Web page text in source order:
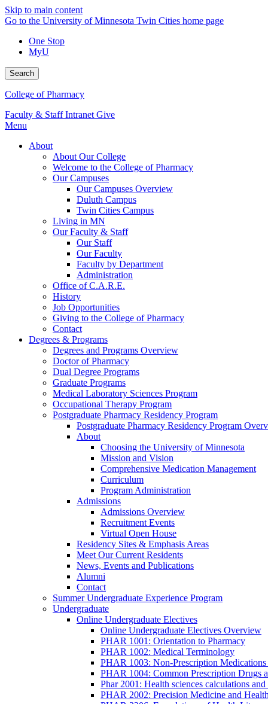
Skip to main content
Go to the University of Minnesota Twin Cities home page
One Stop
MyU
Search
College of Pharmacy
Faculty & Staff Intranet Give
Menu
About
About Our College
Welcome to the College of Pharmacy
Our Campuses
Our Campuses Overview
Duluth Campus
Twin Cities Campus
Living in MN
Our Faculty & Staff
Our Staff
Our Faculty
Faculty by Department
Administration
Office of C.A.R.E.
History
Job Opportunities
Giving to the College of Pharmacy
Contact
Degrees & Programs
Degrees and Programs Overview
Doctor of Pharmacy
Dual Degree Programs
Graduate Programs
Medical Laboratory Sciences Program
Occupational Therapy Program
Postgraduate Pharmacy Residency Program
Postgraduate Pharmacy Residency Program
About
Choosing the University of Minnesota
Mission and Vision
Comprehensive Medication Management
Curriculum
Program Administration
Admissions
Admissions Overview
Recruitment Events
Virtual Open House
Residency Sites & Emphasis Areas
Meet Our Current Residents
News, Events and Publications
Alumni
Contact
Summer Undergraduate Experience Program
Undergraduate
Online Undergraduate Electives
Online Undergraduate Electives Overview
PHAR 1001: Orientation to Pharmacy
PHAR 1002: Medical Terminology
PHAR 1003: Non-Prescription Medications
PHAR 1004: Common Prescription Drugs
Phar 2001: Health sciences calculations
PHAR 2002: Precision Medicine and